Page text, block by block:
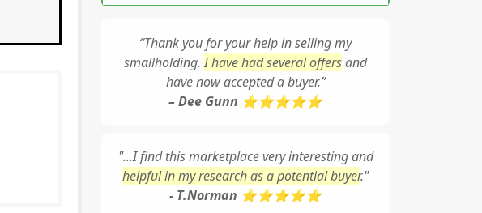
“Thank you for your help in selling my
smallholding.I have had several offersand
have now accepted a buyer.”
– Dee Gunn ⭐⭐⭐⭐⭐
"...I find this marketplace very interesting and
helpful in my research as a potential buyer."
- T.Norman ⭐⭐⭐⭐⭐